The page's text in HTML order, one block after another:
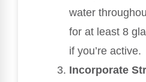
water
for at least 8
if you’re active.
Incorporate